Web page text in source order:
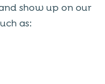
show up on our
as: